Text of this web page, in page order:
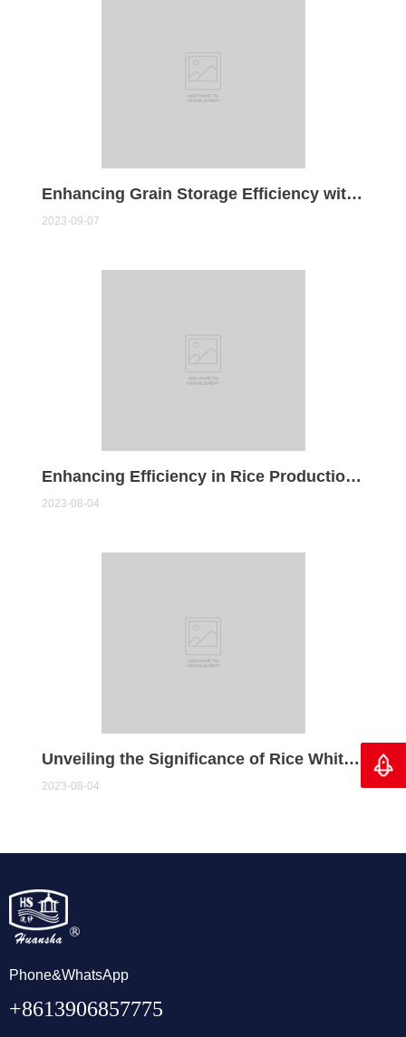
Enhancing Grain Storage Efficiency with Modern Grain Dryers
2023-09-07
Enhancing Efficiency in Rice Production: The Role of Rice Milling Machines
2023-08-04
Unveiling the Significance of Rice Whiteners: A Journey to Refined Grains
2023-08-04
Phone&WhatsApp
+8613906857775